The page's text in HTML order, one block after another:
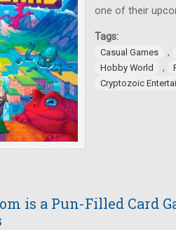
one of their
Tags:
Casual Games ,
Hobby World ,
Cryptozoic
is a Pun-Filled Card